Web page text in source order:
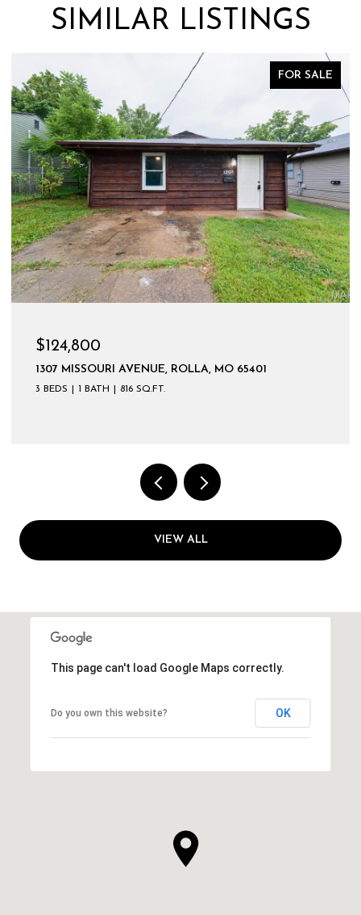
SIMILAR LISTINGS
FOR SALE
$124,800
1307 MISSOURI AVENUE, ROLLA, MO 65401
3 BEDS 1 BATH 816 SQ.FT.
VIEW ALL
This page can't load Google Maps correctly.
Do you own this website? OK